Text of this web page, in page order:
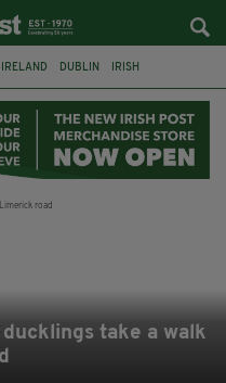
IRELAND DUBLIN IRISH
ducklings take a walk